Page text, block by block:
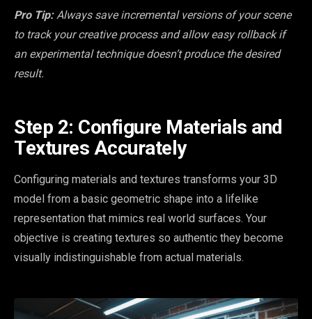
Pro Tip: Always save incremental versions of your scene
to track your creative process and allow easy rollback if
an experimental technique doesn’t produce the desired
result.
Step 2: Configure Materials and
Textures Accurately
Configuring materials and textures transforms your 3D
model from a basic geometric shape into a lifelike
representation that mimics real world surfaces. Your
objective is creating textures so authentic they become
visually indistinguishable from actual materials.